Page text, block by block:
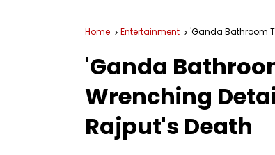
Home Entertainment 'Ganda Bathroom
'Ganda
Wrenching
Rajput's Death